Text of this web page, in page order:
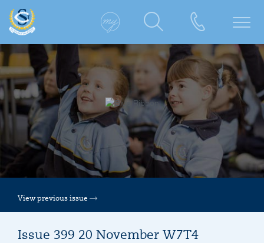
View previous issue
Issue 399 20 November W7T4